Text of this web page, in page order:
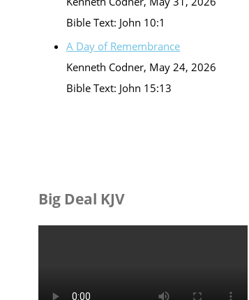
Bible Text: John 10:1
A Day of Remembrance
Kenneth Codner, May 24, 2026
Bible Text: John 15:13
Big Deal KJV